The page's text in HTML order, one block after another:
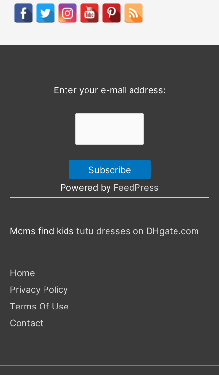
h
o
Enter your e-mail address:
Powered by FeedPress
Moms find kids tutu dresses on DHgate.com
Home
Privacy Policy
Terms Of Use
Contact